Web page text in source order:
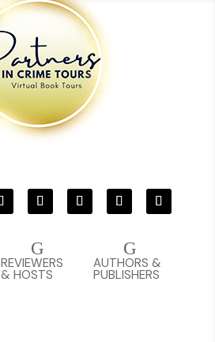
G
AUTHORS &
PUBLISHERS
G
REVIEWERS
& HOSTS